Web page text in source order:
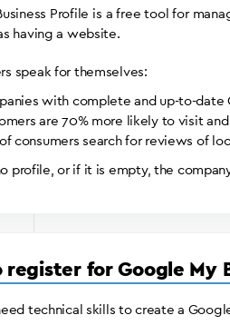
Profile is a free tool for
having a website.
speak for themselves:
with complete and up-to-date
are 70% more likely to visit
consumers search for reviews of
profile, or if it is empty, the
register for Google My
technical skills to create a